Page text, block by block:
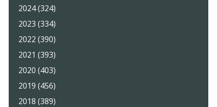
2024 (324)
2023 (334)
2022 (390)
2021 (393)
2020 (403)
2019 (456)
2018 (389)